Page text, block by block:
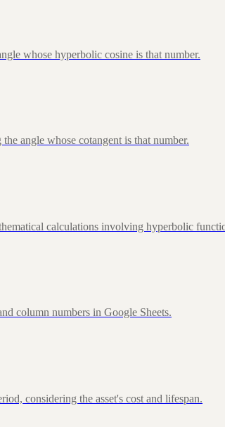
whose hyperbolic cosine is that number.
angle whose cotangent is that number.
calculations involving hyperbolic
column numbers in Google Sheets.
considering the asset's cost and lifespan.